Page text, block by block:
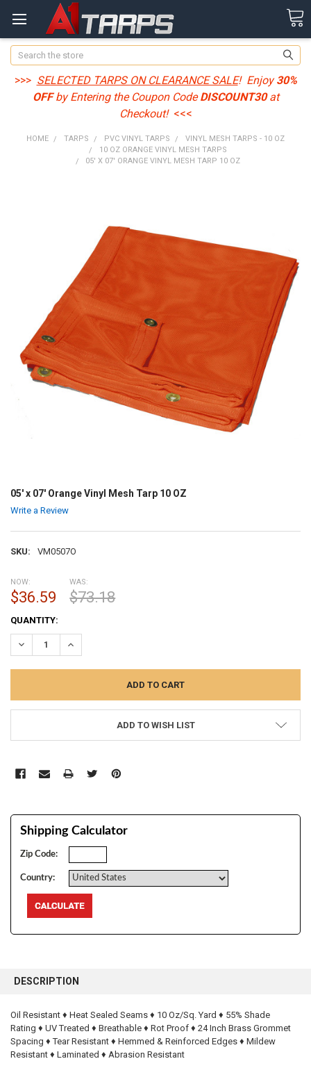
Search
>>> SELECTED TARPS ON CLEARANCE SALE! Enjoy30%
OFFby Entering the Coupon CodeDISCOUNT30at
Checkout! <<<
HOME TARPS PVC VINYL TARPS
VINYL MESH TARPS - 10 OZ
10 OZ ORANGE VINYL MESH TARPS
05' X 07' ORANGE VINYL MESH TARP 10 OZ
05' x 07' Orange Vinyl Mesh Tarp 10 OZ
Write a Review
SKU: VM0507O
NOW:
$36.59
WAS:
$73.18
CURRENT
STOCK:
QUANTITY:
DECREASE QUANTITY:INCREASE QUANTITY:
ADD TO WISH LIST
Shipping Calculator
Zip Code:
Country:
BOUGHT
SELECT
ALL
DESCRIPTION
Oil Resistant ♦ Heat Sealed Seams ♦ 10 Oz/Sq. Yard ♦ 55% Shade
Rating ♦ UV Treated ♦ Breathable ♦ Rot Proof ♦ 24 Inch Brass Grommet
Spacing ♦ Tear Resistant ♦ Hemmed & Reinforced Edges ♦ Mildew
Resistant ♦ Laminated ♦ Abrasion Resistant